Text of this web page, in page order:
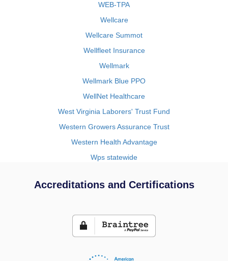
WEB-TPA
Wellcare
Wellcare Summot
Wellfleet Insurance
Wellmark
Wellmark Blue PPO
WellNet Healthcare
West Virginia Laborers' Trust Fund
Western Growers Assurance Trust
Western Health Advantage
Wps statewide
Accreditations and Certifications